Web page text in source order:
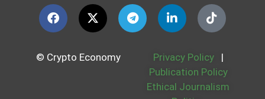
© Crypto Economy Privacy Policy
|
Publication Policy
Ethical Journalism